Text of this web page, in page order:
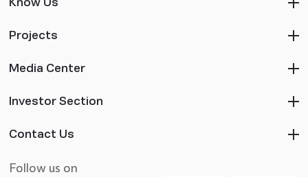
Projects
Media Center
Investor Section
Contact Us
Follow us on